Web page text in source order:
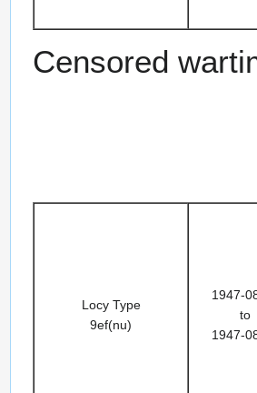
Censored
Locy Type
9ef(nu)
1947-
to
1947-